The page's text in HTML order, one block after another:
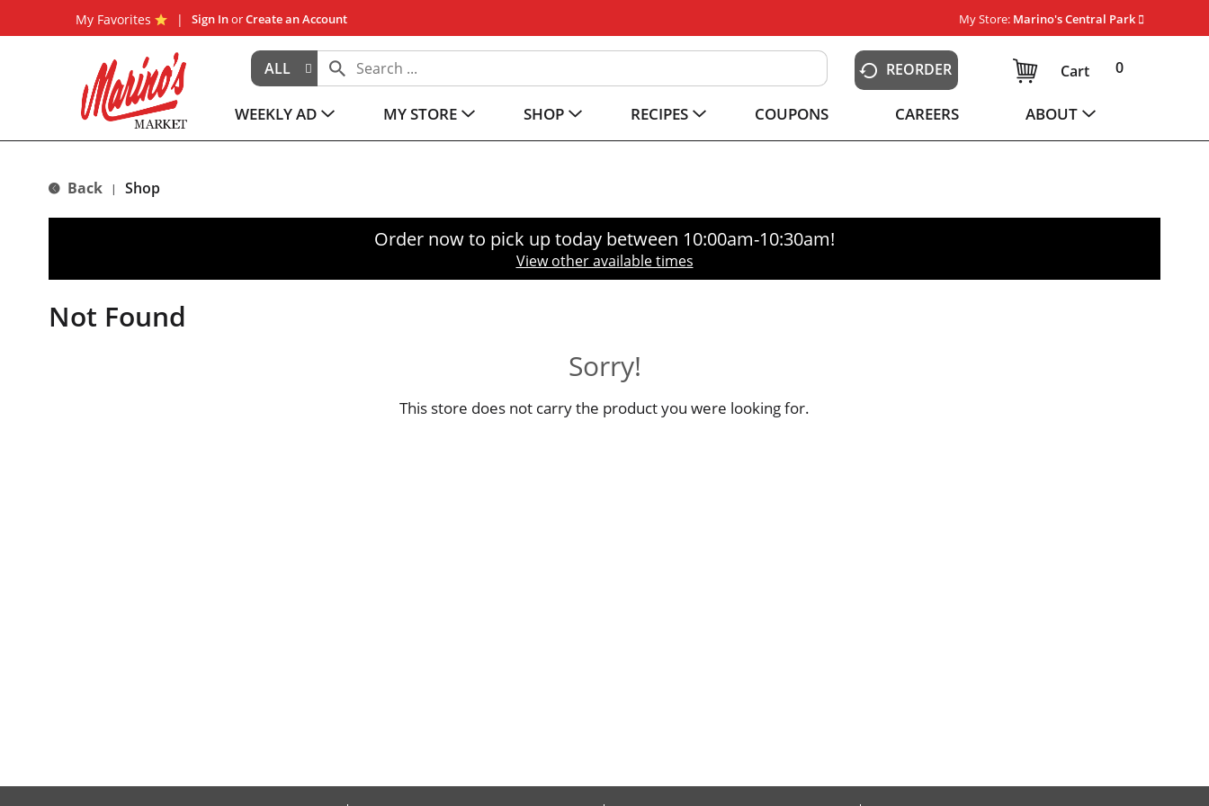
My Favorites Sign InorCreate an Account My Store: Marino's Central Park
ALL REORDER 0
Cart
WEEKLY AD MY STORE SHOP RECIPES COUPONS CAREERS ABOUT
Back | Shop
Order now to pick up today between 10:00am-10:30am!
View other available times
Not Found
Sorry!
This store does not carry the product you were looking for.